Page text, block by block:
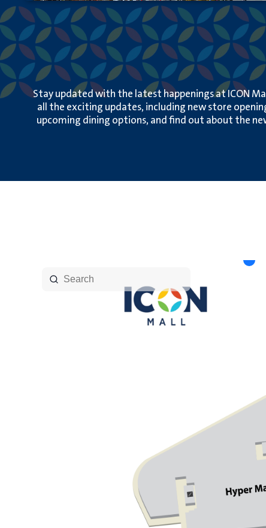
Stay updated with the latest happenings at ICON
all the exciting updates, including new store
upcoming dining options, and find out about the